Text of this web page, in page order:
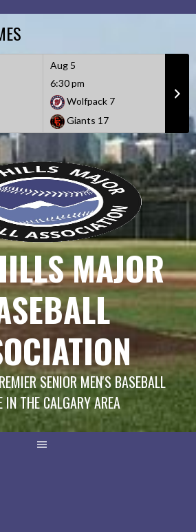
Aug 5
6:30 pm
Wolfpack 7
Giants 17
MAJOR
SENIOR MEN'S BASEBALL
IN THE CALGARY AREA